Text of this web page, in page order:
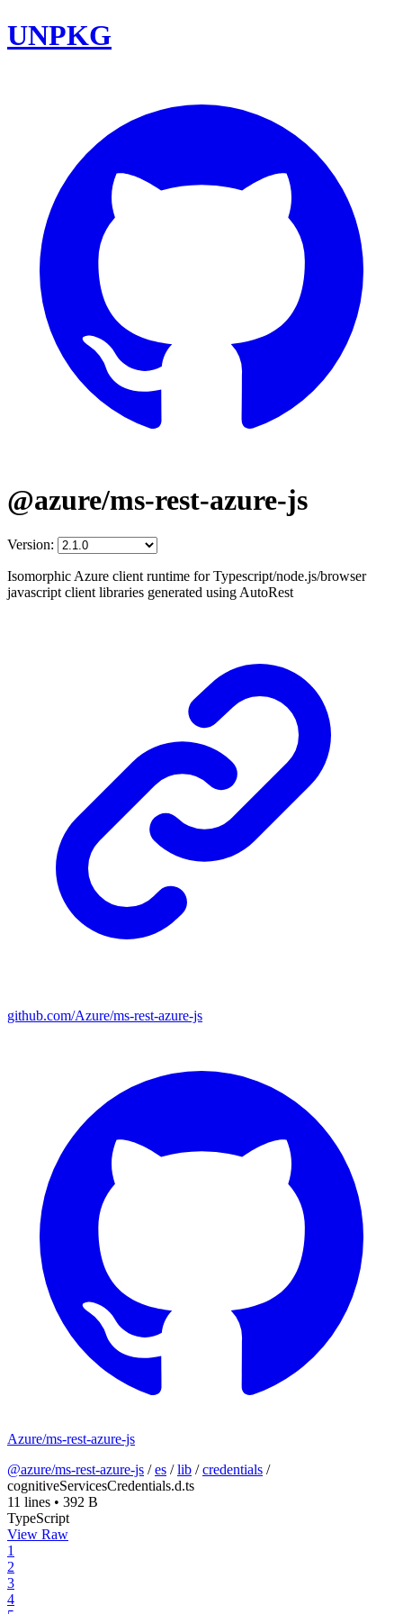
UNPKG
@azure/ms-rest-azure-js
Version:
Isomorphic Azure client runtime for Typescript/node.js/browser
javascript client libraries generated using AutoRest
github.com/Azure/ms-rest-azure-js
Azure/ms-rest-azure-js
@azure/ms-rest-azure-js /es /lib /credentials /
cognitiveServicesCredentials.d.ts
11 lines • 392 B
TypeScript
View Raw
1
2
3
4